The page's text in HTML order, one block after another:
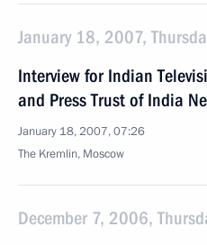
January 18, 2007,
Interview for Indian
and Press Trust of India
January 18, 2007, 07:26
The Kremlin, Moscow
December 7, 2006,